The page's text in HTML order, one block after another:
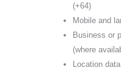
(+64)
Mobile and
Business or
(where
Location